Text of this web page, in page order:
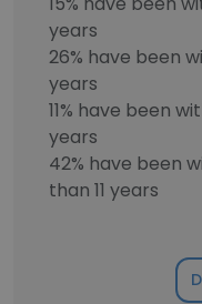
years
26% have been
years
11% have been
years
42% have been
than 11 years